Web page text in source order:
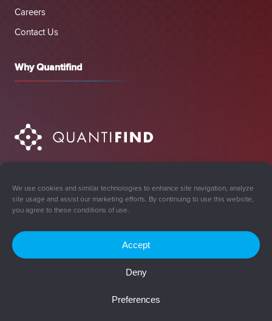
We use cookies and similar technologies to enhance site navigation, analyze
site usage and assist our marketing efforts. By continuing to use this website,
you agree to these conditions of use.
Accept
Deny
Preferences
Careers
Contact Us
Why Quantifind
Cookie Policy
Sign Up for Updates